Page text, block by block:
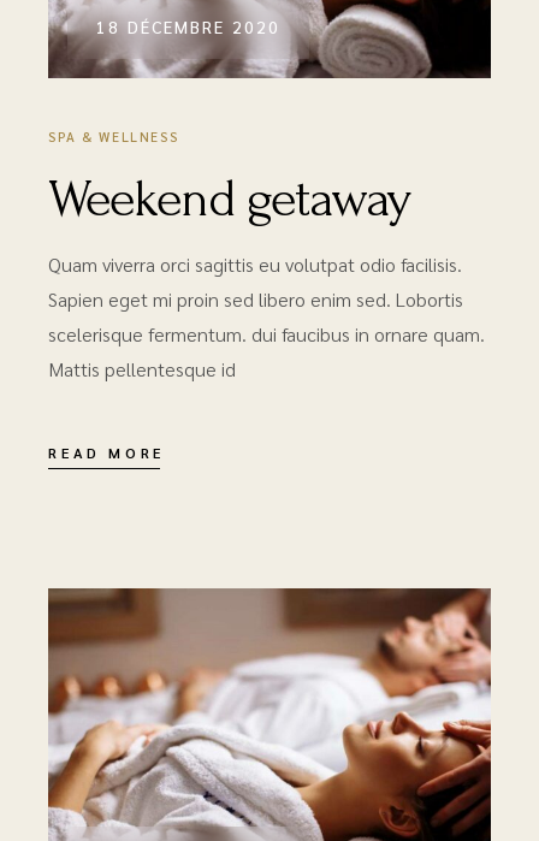
18 DÉCEMBRE 2020
SPA & WELLNESS
Weekend getaway
Quam viverra orci sagittis eu volutpat odio facilisis.
Sapien eget mi proin sed libero enim sed. Lobortis
scelerisque fermentum. dui faucibus in ornare quam.
Mattis pellentesque id
READ MORE